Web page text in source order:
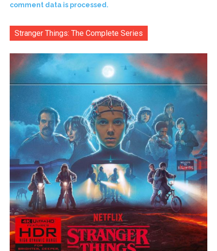
comment data is processed.
Stranger Things: The Complete Series